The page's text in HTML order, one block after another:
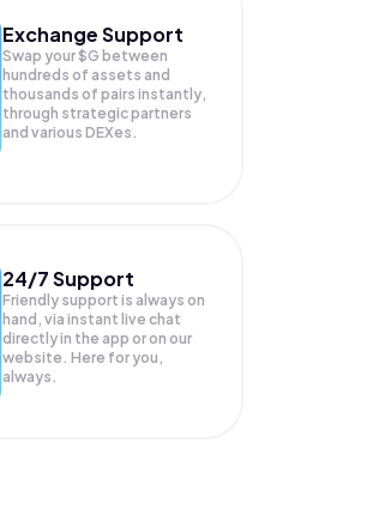
Exchange Support
Swap your$G between
hundreds of assets and
thousands of pairs instantly,
through strategic partners
and various DEXes.
24/7 Support
Friendly support is always on
hand, via instant live chat
directly in the app or on our
website. Here for you,
always.